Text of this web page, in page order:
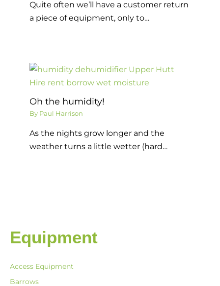
Quite often we’ll have a customer return
a piece of equipment, only to…
Oh the humidity!
By Paul Harrison
As the nights grow longer and the
weather turns a little wetter (hard…
Equipment
Access Equipment
Barrows